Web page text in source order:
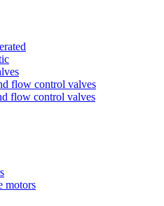
flow control valves
flow control valves
motors